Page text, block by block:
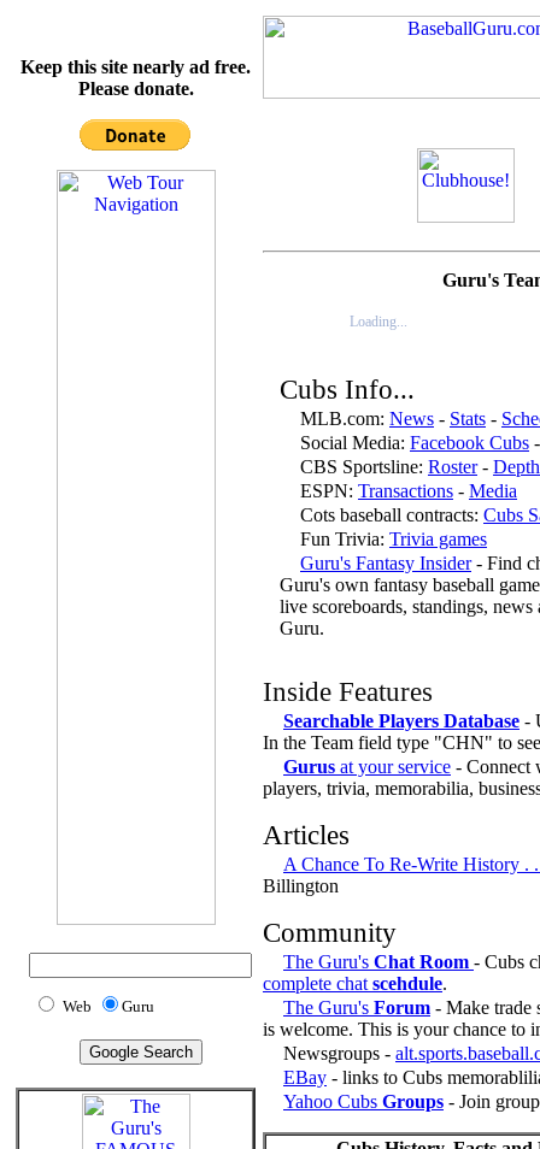
Keep this site nearly ad free.
Please donate.
Web Guru
Guru's
Loading...
Cubs Info...
MLB.com: News - Stats -
Social Media: Facebook Cubs
CBS Sportsline: Roster-
ESPN: Transactions - Media
Cots baseball contracts: Cubs
Fun Trivia: Trivia games
Guru's Fantasy Insider- Find
Guru's own fantasy baseball
live scoreboards, standings,
Guru.
Inside Features
Searchable Players Database -
In the Team field type "CHN" to
Gurus at your service - Connect
players, trivia, memorabilia,
Articles
A Chance To Re-Write History .
Billington
Community
The Guru's Chat Room - Cubs
complete chat scehdule.
The Guru's Forum - Make trade
is welcome. This is your chance to
Newsgroups -
EBay - links to Cubs
Yahoo Cubs Groups - Join